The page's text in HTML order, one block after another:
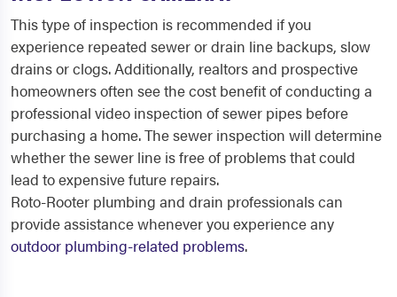
This type of inspection is recommended if you
experience repeated sewer or drain line backups, slow
drains or clogs. Additionally, realtors and prospective
homeowners often see the cost benefit of conducting a
professional video inspection of sewer pipes before
purchasing a home. The sewer inspection will determine
whether the sewer line is free of problems that could
lead to expensive future repairs.
Roto-Rooter plumbing and drain professionals can
provide assistance whenever you experience any
outdoor plumbing-related problems.